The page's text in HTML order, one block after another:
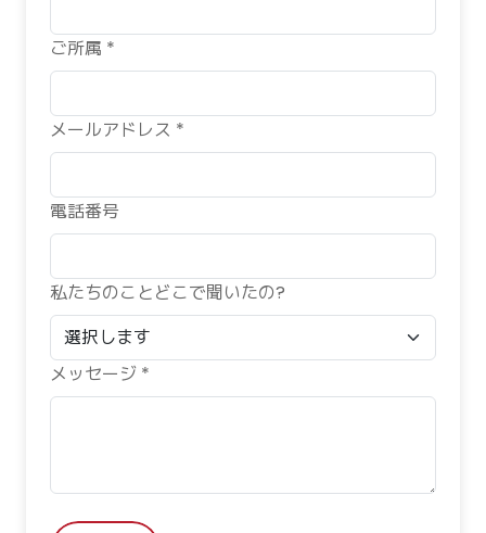
ご所属 *
メールアドレス *
電話番号
私たちのことどこで聞いたの?
メッセージ *